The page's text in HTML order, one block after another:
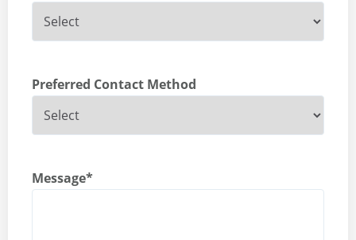
Preferred Contact Method
Message*